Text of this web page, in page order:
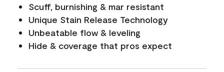
Scuff, burnishing & mar resistant
Unique Stain Release Technology
Unbeatable flow & leveling
Hide & coverage that pros expect